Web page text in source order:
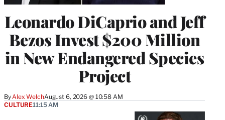
Leonardo DiCaprio and Jeff
Bezos Invest $200 Million
in New Endangered Species
Project
ByAlex WelchAugust 6, 2026 @ 10:58 AM
CULTURE11:15 AM